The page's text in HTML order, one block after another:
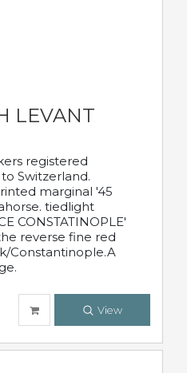
LEVANT
registered
Switzerland.
marginal '45
tiedlight
CONSTATINOPLE'
reverse fine red
Constantinople.A
View